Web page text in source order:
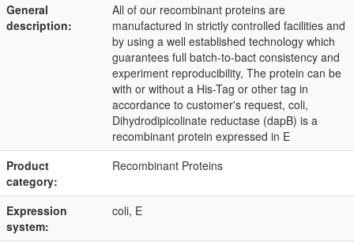
General
description:
All of our recombinant proteins are
manufactured in strictly controlled facilities and
by using a well established technology which
guarantees full batch-to-bact consistency and
experiment reproducibility, The protein can be
with or without a His-Tag or other tag in
accordance to customer's request, coli,
Dihydrodipicolinate reductase (dapB) is a
recombinant protein expressed in E
Product
category:
Recombinant Proteins
Expression
system:
coli, E